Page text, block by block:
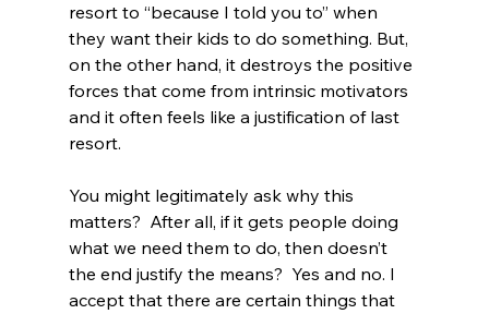
resort to “because I told you to” when
they want their kids to do something. But,
on the other hand, it destroys the positive
forces that come from intrinsic motivators
and it often feels like a justification of last
resort.
You might legitimately ask why this
matters?  After all, if it gets people doing
what we need them to do, then doesn’t
the end justify the means?  Yes and no. I
accept that there are certain things that